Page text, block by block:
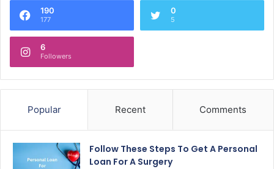
190
177
0
5
6
Followers
Popular Recent Comments
Follow These Steps To Get A Personal
Loan For A Surgery